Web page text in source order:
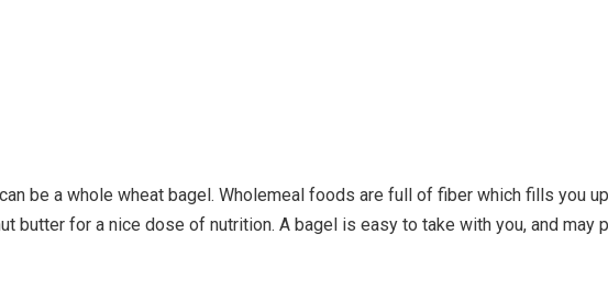
be a whole wheat bagel. Wholemeal foods are full of fiber which fills you
butter for a nice dose of nutrition. A bagel is easy to take with you, and may